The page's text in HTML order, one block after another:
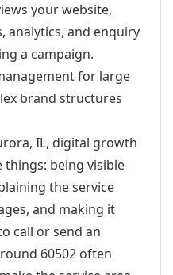
your website,
analytics, and enquiry
a campaign.
for large
brand structures
IL, digital growth
things: being visible
the service
and making it
call or send an
60502 often